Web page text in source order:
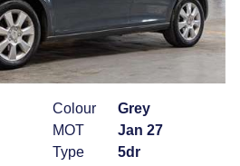
Colour
Grey
MOT
Jan 27
Type
5dr